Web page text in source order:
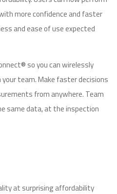
more confidence and faster
and ease of use expected
so you can wirelessly
team. Make faster decisions
from anywhere. Team
same data, at the inspection
at surprising affordability